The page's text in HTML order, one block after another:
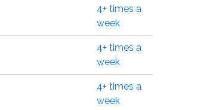
4+ times a
week
4+ times a
week
4+ times a
week